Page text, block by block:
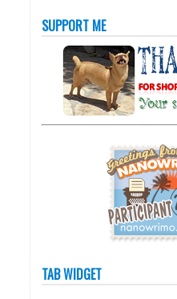
SUPPORT ME
TAB WIDGET